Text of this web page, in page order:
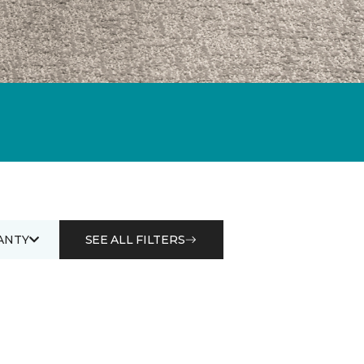
SEE ALL FILTERS